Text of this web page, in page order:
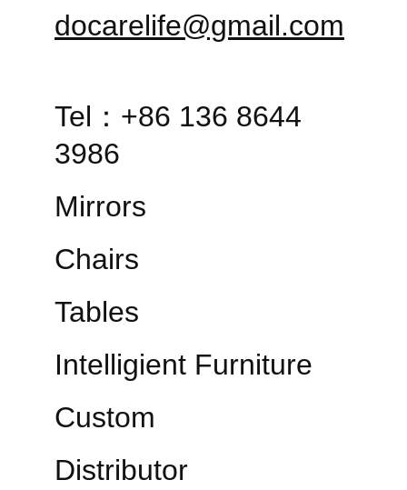
Custom
Distributor
Mirrors
Chairs
Tables
Intelligient Furniture
docarelife@gmail.com
Tel：+86 136 8644
3986